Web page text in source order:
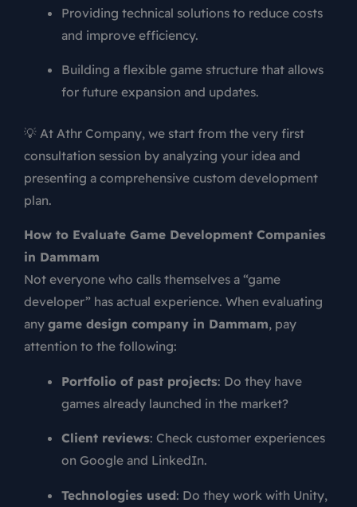
Providing technical solutions to reduce costs
and improve efficiency.
Building a flexible game structure that allows
for future expansion and updates.
💡 At Athr Company, we start from the very first
consultation session by analyzing your idea and
presenting a comprehensive custom development
plan.
How to Evaluate Game Development Companies
in Dammam
Not everyone who calls themselves a “game
developer” has actual experience. When evaluating
any game design company in Dammam, pay
attention to the following:
Portfolio of past projects: Do they have
games already launched in the market?
Client reviews: Check customer experiences
on Google and LinkedIn.
Technologies used: Do they work with Unity,